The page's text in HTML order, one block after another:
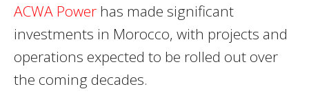
ACWA Power has made significant
investments in Morocco, with projects and
operations expected to be rolled out over
the coming decades.